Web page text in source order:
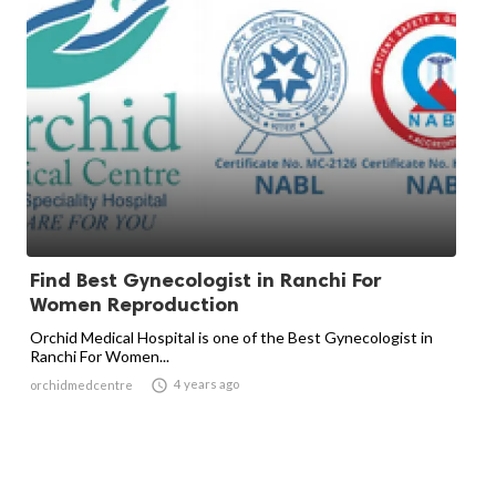
Find Best Gynecologist in Ranchi For
Women Reproduction
Orchid Medical Hospital is one of the Best Gynecologist in
Ranchi For Women...
orchidmedcentre  4 years ago